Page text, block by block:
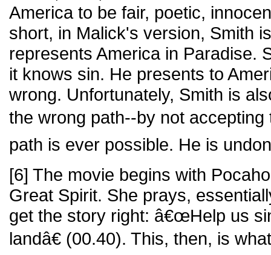
America to be fair, poetic,
short, in Malick's version, Smith
represents America in Paradise.
it knows sin. He presents to
wrong. Unfortunately, Smith is
the wrong path--by not accepting
path is ever possible. He is
[6] The movie begins with
Great Spirit. She prays,
get the story right: â€œHelp us
landâ€ (00.40). This, then, is